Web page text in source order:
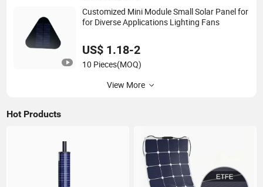
Customized Mini Module Small Solar Panel for
for Diverse Applications Lighting Fans
US$ 1.18-2
10 Pieces(MOQ)
View More
Hot Products